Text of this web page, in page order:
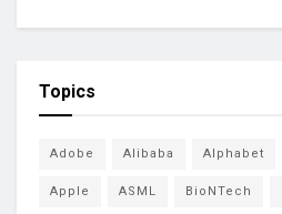
Topics
Adobe Alibaba Alphabet
Apple ASML BioNTech